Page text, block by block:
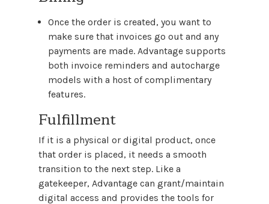
Once the order is created, you want to
make sure that invoices go out and any
payments are made. Advantage supports
both invoice reminders and autocharge
models with a host of complimentary
features.
Fulfillment
If it is a physical or digital product, once
that order is placed, it needs a smooth
transition to the next step. Like a
gatekeeper, Advantage can grant/maintain
digital access and provides the tools for